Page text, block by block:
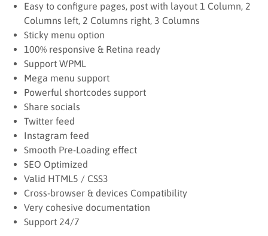
Easy to configure pages, post with layout 1 Column, 2
Columns left, 2 Columns right, 3 Columns
Sticky menu option
100% responsive & Retina ready
Support WPML
Mega menu support
Powerful shortcodes support
Share socials
Twitter feed
Instagram feed
Smooth Pre-Loading effect
SEO Optimized
Valid HTML5 / CSS3
Cross-browser & devices Compatibility
Very cohesive documentation
Support 24/7